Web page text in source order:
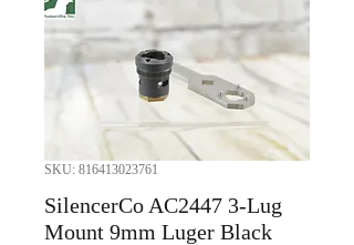
SKU: 816413023761
SilencerCo AC2447 3-Lug
Mount 9mm Luger Black